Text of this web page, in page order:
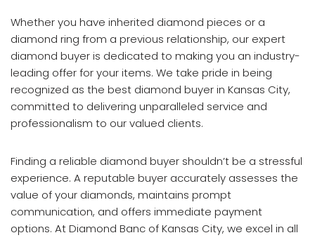
Whether you have inherited diamond pieces or a
diamond ring from a previous relationship, our expert
diamond buyer is dedicated to making you an industry-
leading offer for your items. We take pride in being
recognized as the best diamond buyer in Kansas City,
committed to delivering unparalleled service and
professionalism to our valued clients.
Finding a reliable diamond buyer shouldn’t be a stressful
experience. A reputable buyer accurately assesses the
value of your diamonds, maintains prompt
communication, and offers immediate payment
options. At Diamond Banc of Kansas City, we excel in all